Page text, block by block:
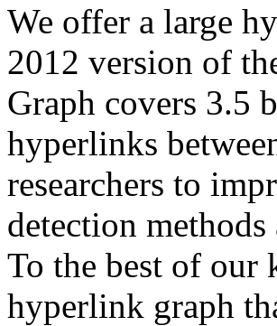
We offer a large
2012 version of
Graph covers 3.5
hyperlinks
researchers to
detection
To the best of our
hyperlink graph